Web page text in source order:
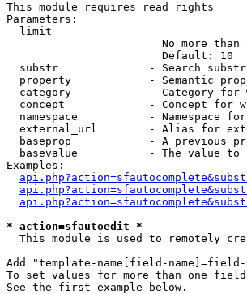
This module requires read rights
Parameters:
  limit               -
No more than
                        Default: 10
substr              - Search
property            - Semantic
category            - Category for
concept             - Concept for
namespace           - Namespace
external_url        - Alias for
baseprop            - A previous
basevalue           - The value to
Examples:
* action=sfautoedit *
This module is used to remotely
Add "template-name[field-
To set values for more than one field
See the first example below.